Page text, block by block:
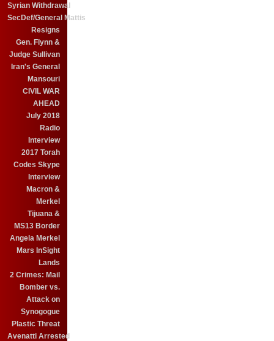
Syrian Withdrawal
SecDef/General Mattis
Resigns
Gen. Flynn &
Judge Sullivan
Iran's General
Mansouri
CIVIL WAR
AHEAD
July 2018
Radio
Interview
2017 Torah
Codes Skype
Interview
Macron &
Merkel
Tijuana &
MS13 Border
Angela Merkel
Mars InSight
Lands
2 Crimes: Mail
Bomber vs.
Attack on
Synogogue
Plastic Threat
Avenatti Arrested